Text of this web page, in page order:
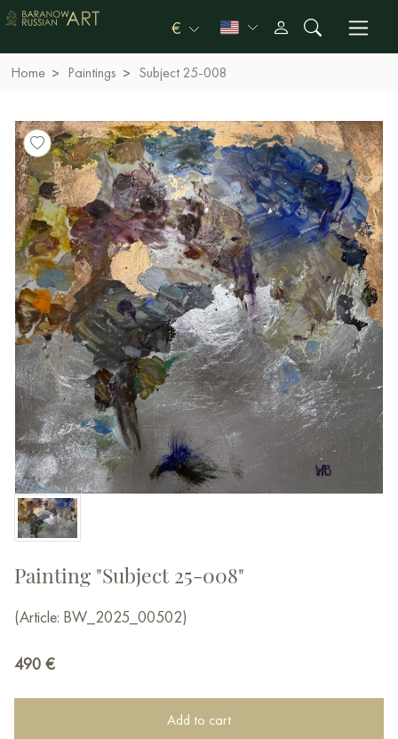
€
Home Paintings Subject 25-008
Painting "Subject 25-008"
(Article: BW_2025_00502)
490 €
Add to cart